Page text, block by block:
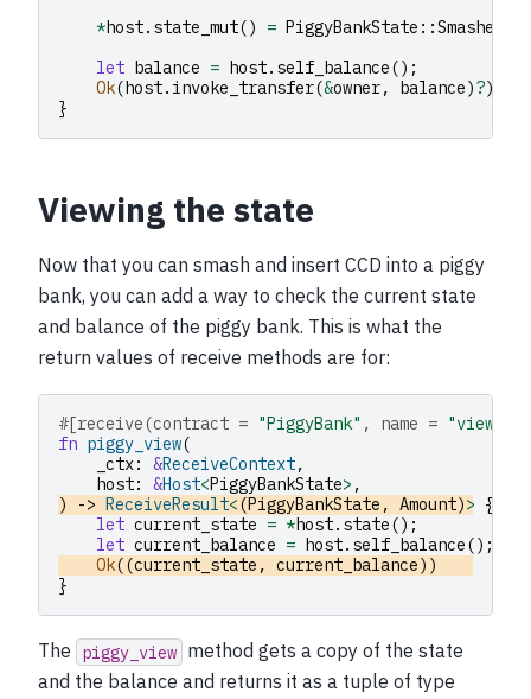
*host. state_mut() = PiggyBankState ::Smashed
let balance = host. self_balance();
Ok(host. invoke_transfer(&owner, balance)?)
}
Viewing the state
Now that you can smash and insert CCD into a piggy
bank, you can add a way to check the current state
and balance of the piggy bank. This is what the
return values of receive methods are for:
#[receive(contract = "PiggyBank" , name = "view"
fn piggy_view(
_ctx: &ReceiveContext,
host: &Host<PiggyBankState> ,
)
-> ReceiveResult<(PiggyBankState , Amount)> {
let current_state = *host. state();
let current_balance = host. self_balance();
Ok((current_state , current_balance))
}
The piggy_view method gets a copy of the state
and the balance and returns it as a tuple of type